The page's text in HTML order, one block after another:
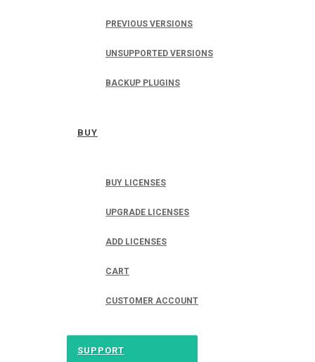
PREVIOUS VERSIONS
UNSUPPORTED VERSIONS
BACKUP PLUGINS
BUY
BUY LICENSES
UPGRADE LICENSES
ADD LICENSES
CART
CUSTOMER ACCOUNT
SUPPORT